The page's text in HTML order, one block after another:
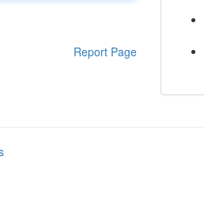
Report Page